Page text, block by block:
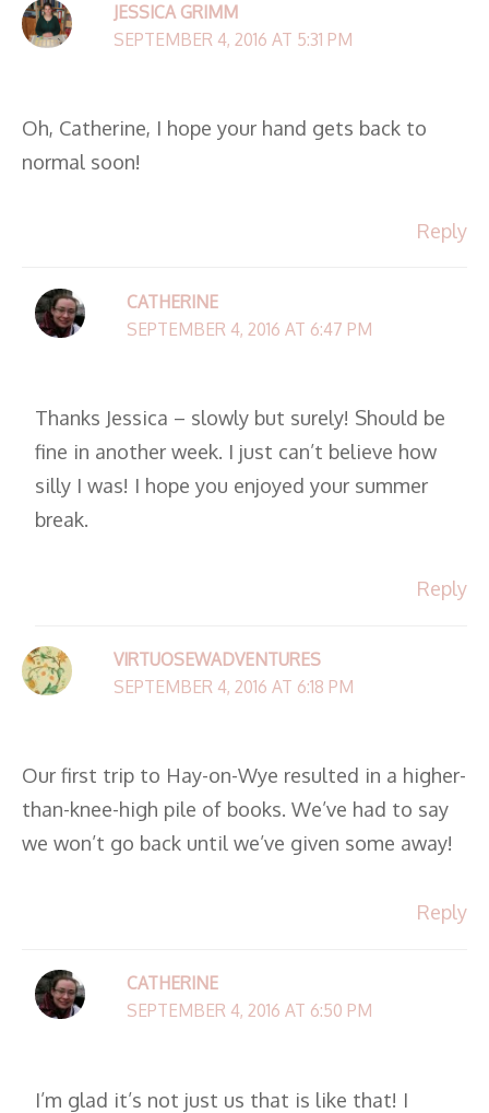
JESSICA GRIMM
SEPTEMBER 4, 2016 AT 5:31 PM
Oh, Catherine, I hope your hand gets back to
normal soon!
Reply
CATHERINE
SEPTEMBER 4, 2016 AT 6:47 PM
Thanks Jessica – slowly but surely! Should be
fine in another week. I just can’t believe how
silly I was! I hope you enjoyed your summer
break.
Reply
VIRTUOSEWADVENTURES
SEPTEMBER 4, 2016 AT 6:18 PM
Our first trip to Hay-on-Wye resulted in a higher-
than-knee-high pile of books. We’ve had to say
we won’t go back until we’ve given some away!
Reply
CATHERINE
SEPTEMBER 4, 2016 AT 6:50 PM
I’m glad it’s not just us that is like that! I